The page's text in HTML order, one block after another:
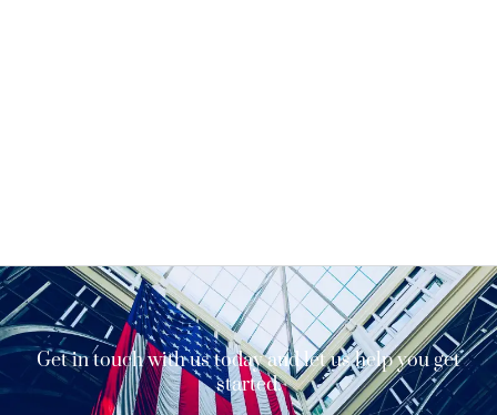
Get in touch with us today and let us help you get
started.